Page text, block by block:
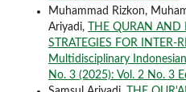
Muhammad Rizkon,
Ariyadi,
THE QURAN
STRATEGIES FOR INTER-
Multidisciplinary
No. 3 (2025): Vol. 2 No. 3